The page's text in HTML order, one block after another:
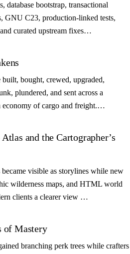
database bootstrap, transactional
GNU C23, production-linked tests,
curated upstream fixes…
built, bought, crewed, upgraded,
plundered, and sent across a
economy of cargo and freight.…
and the Cartographer’s
became visible as storylines while new
wilderness maps, and HTML world
clients a clearer view …
of Mastery
branching perk trees while crafters